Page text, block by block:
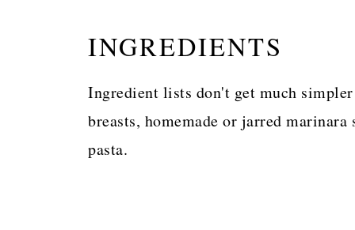
INGREDIENTS
Ingredient lists don't get much
breasts, homemade or jarred
pasta.